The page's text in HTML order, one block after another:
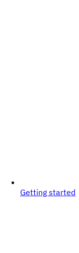
Getting started